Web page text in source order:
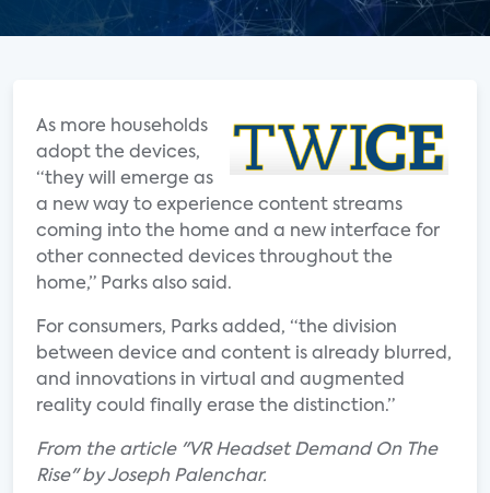
As more households
adopt the devices,
“they will emerge as
a new way to experience content streams
coming into the home and a new interface for
other connected devices throughout the
home,” Parks also said.
For consumers, Parks added, “the division
between device and content is already blurred,
and innovations in virtual and augmented
reality could finally erase the distinction.”
From the article "VR Headset Demand On The
Rise" by Joseph Palenchar.